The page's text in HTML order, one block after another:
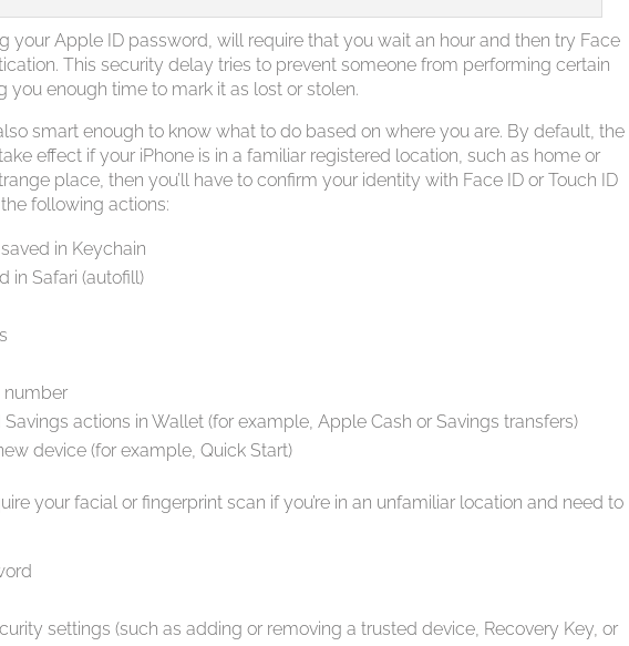
your Apple ID password, will require that you wait an hour and then try Face
This security delay tries to prevent someone from performing certain
you enough time to mark it as lost or stolen.
smart enough to know what to do based on where you are. By default, the
effect if your iPhone is in a familiar registered location, such as home or
place, then you’ll have to confirm your identity with Face ID or Touch ID
following actions:
in Keychain
in Safari (autofill)
number
actions in Wallet (for example, Apple Cash or Savings transfers)
device (for example, Quick Start)
your facial or fingerprint scan if you’re in an unfamiliar location and need to
settings (such as adding or removing a trusted device, Recovery Key, or